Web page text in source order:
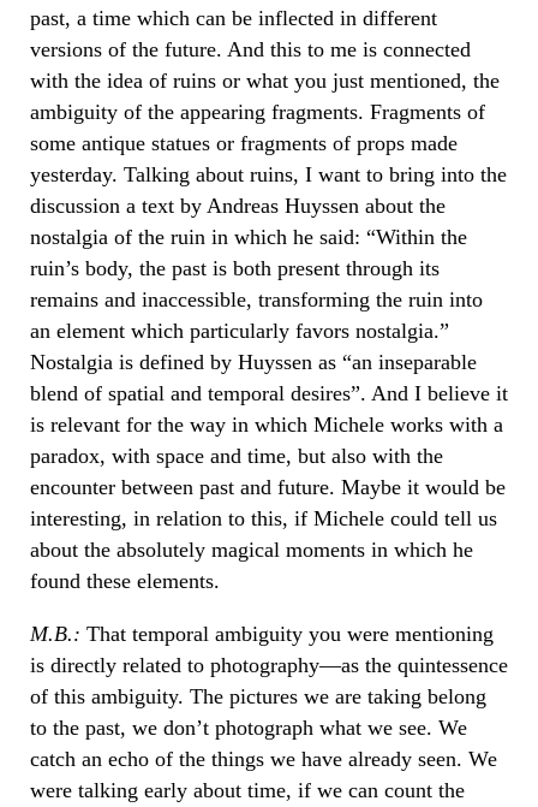
past, a time which can be inflected in different
versions of the future. And this to me is connected
with the idea of ruins or what you just mentioned, the
ambiguity of the appearing fragments. Fragments of
some antique statues or fragments of props made
yesterday. Talking about ruins, I want to bring into the
discussion a text by Andreas Huyssen about the
nostalgia of the ruin in which he said: “Within the
ruin’s body, the past is both present through its
remains and inaccessible, transforming the ruin into
an element which particularly favors nostalgia.”
Nostalgia is defined by Huyssen as “an inseparable
blend of spatial and temporal desires”. And I believe it
is relevant for the way in which Michele works with a
paradox, with space and time, but also with the
encounter between past and future. Maybe it would be
interesting, in relation to this, if Michele could tell us
about the absolutely magical moments in which he
found these elements.
M.B.: That temporal ambiguity you were mentioning
is directly related to photography—as the quintessence
of this ambiguity. The pictures we are taking belong
to the past, we don’t photograph what we see. We
catch an echo of the things we have already seen. We
were talking early about time, if we can count the